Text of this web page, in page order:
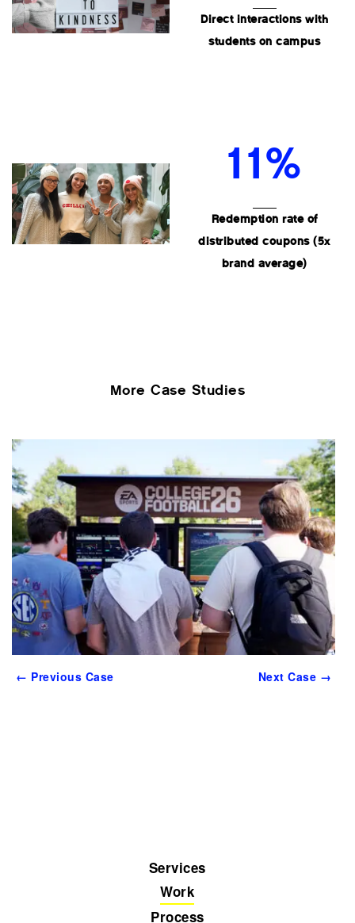
Direct interactions with
students on campus
11%
Redemption rate of
distributed coupons (5x
brand average)
More Case Studies
← Previous Case Next Case →
Services
Work
Process